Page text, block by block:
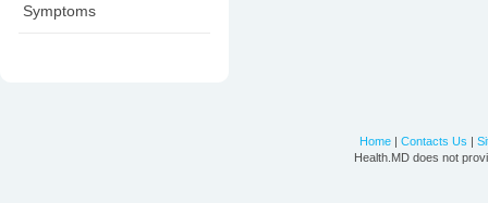
Symptoms
Home | Contacts Us |
Health.MD does not